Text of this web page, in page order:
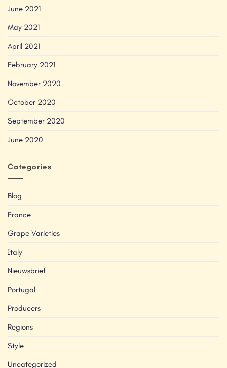
June 2021
May 2021
April 2021
February 2021
November 2020
October 2020
September 2020
June 2020
Categories
Blog
France
Grape Varieties
Italy
Nieuwsbrief
Portugal
Producers
Regions
Style
Uncategorized